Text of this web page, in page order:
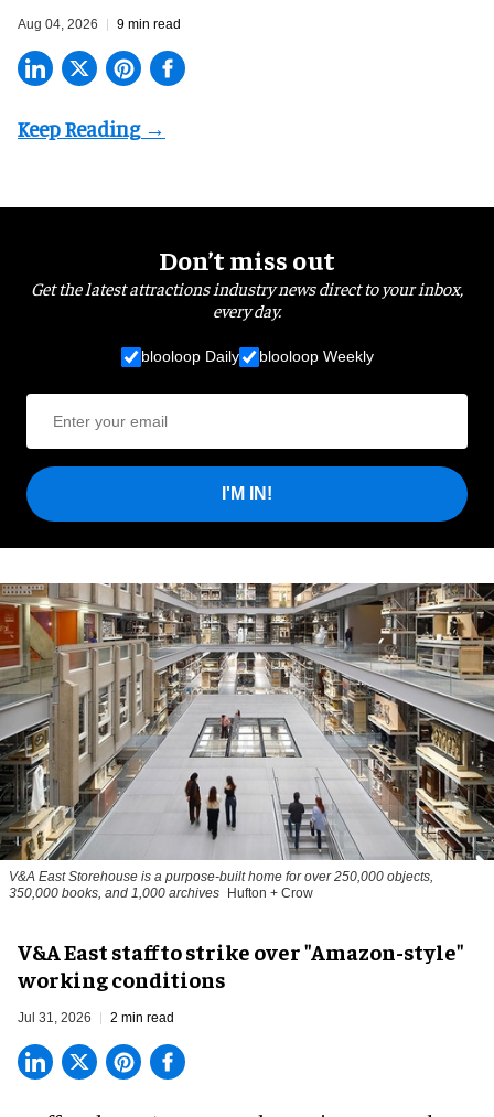
Aug 04, 2026 9 min read
Don’t miss out
Get the latest attractions industry news direct to your inbox,
every day.
blooloop Daily blooloop Weekly
I'M IN!
V&A East Storehouse is a purpose-built home for over 250,000 objects,
350,000 books, and 1,000 archives
Hufton + Crow
V&A East staff to strike over "Amazon-style"
working conditions
Jul 31, 2026 2 min read